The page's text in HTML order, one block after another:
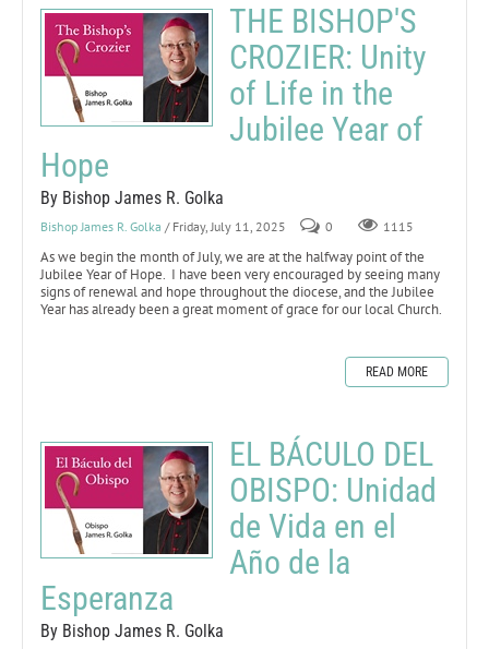
THE BISHOP'S
CROZIER: Unity
of Life in the
Jubilee Year of
Hope
By Bishop James R. Golka
Bishop James R. Golka / Friday, July 11, 2025 0 1115
As we begin the month of July, we are at the halfway point of the
Jubilee Year of Hope. I have been very encouraged by seeing many
signs of renewal and hope throughout the diocese, and the Jubilee
Year has already been a great moment of grace for our local Church.
READ MORE
EL BÁCULO DEL
OBISPO: Unidad
de Vida en el
Año de la
Esperanza
By Bishop James R. Golka